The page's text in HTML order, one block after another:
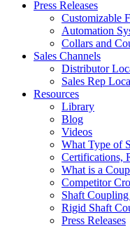
Press Releases
Customizable
Automation
Collars and
Sales Channels
Distributor
Sales Rep
Resources
Library
Blog
Videos
What Type of
Certifications,
What is a
Competitor
Shaft
Rigid Shaft
Press Releases